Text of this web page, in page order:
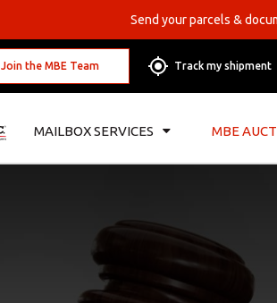
Send your parcels &
Join the MBE Team Track my shipment
MAILBOX SERVICES MBE